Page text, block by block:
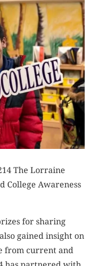
The Lorraine
College Awareness
for sharing
gained insight on
from current and